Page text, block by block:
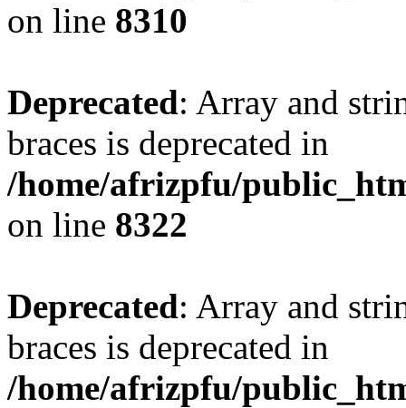
on line 8310
Deprecated: Array and
braces is deprecated in
/home/afrizpfu/
on line 8322
Deprecated: Array and
braces is deprecated in
/home/afrizpfu/